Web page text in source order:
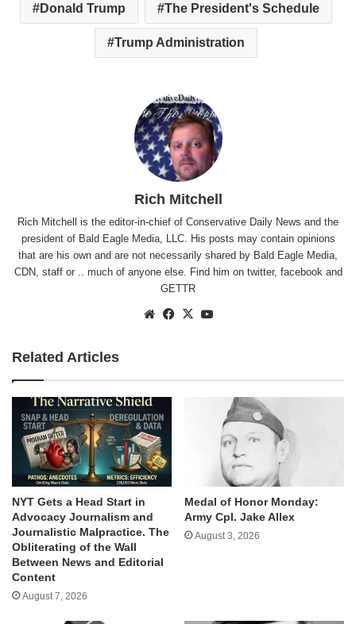
Donald Trump The President's Schedule
Trump Administration
Rich Mitchell
Rich Mitchell is the editor-in-chief of Conservative Daily News and the
president of Bald Eagle Media, LLC. His posts may contain opinions
that are his own and are not necessarily shared by Bald Eagle Media,
CDN, staff or .. much of anyone else. Find him on twitter, facebook and
GETTR
WebsiteFacebook
X
Related Articles
NYT Gets a Head Start in
Advocacy Journalism and
Journalistic Malpractice. The
Obliterating of the Wall
Between News and Editorial
Content
August 7, 2026
Medal of Honor Monday:
Army Cpl. Jake Allex
August 3, 2026